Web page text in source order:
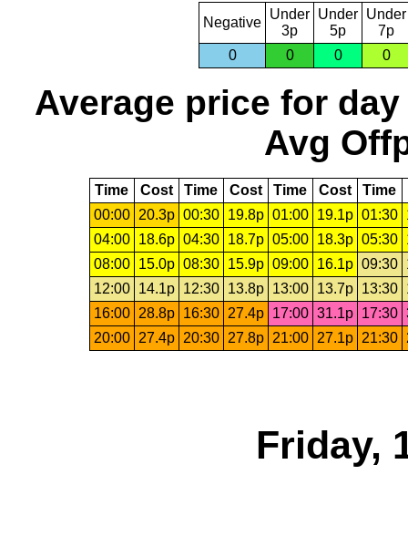
Negative
Under
3p
Under
5p
Under
7p
0
0 0 0
Average price for day
Avg
Time Cost Time Cost Time Cost Time
00:00
20.3p 00:30 19.8p 01:00 19.1p 01:30
04:00
18.6p 04:30 18.7p 05:00 18.3p 05:30
08:00
15.0p 08:30 15.9p 09:00 16.1p 09:30
12:00
14.1p 12:30 13.8p 13:00 13.7p 13:30
16:00
28.8p 16:30 27.4p 17:00 31.1p 17:30
20:00
27.4p 20:30 27.8p 21:00 27.1p 21:30
Friday,